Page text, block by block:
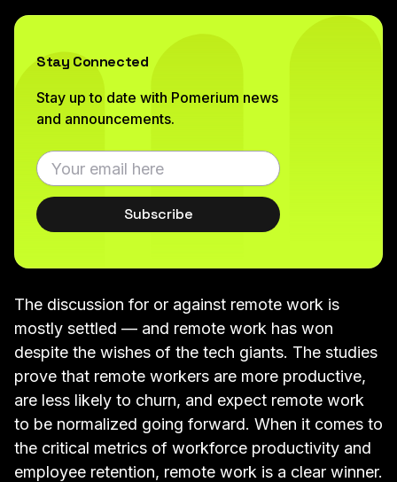
Stay Connected
Stay up to date with Pomerium news
and announcements.
Subscribe
The discussion for or against remote work is
mostly settled — and remote work has won
despite the wishes of the tech giants. The studies
prove that remote workers are more productive,
are less likely to churn, and expect remote work
to be normalized going forward. When it comes to
the critical metrics of workforce productivity and
employee retention, remote work is a clear winner.